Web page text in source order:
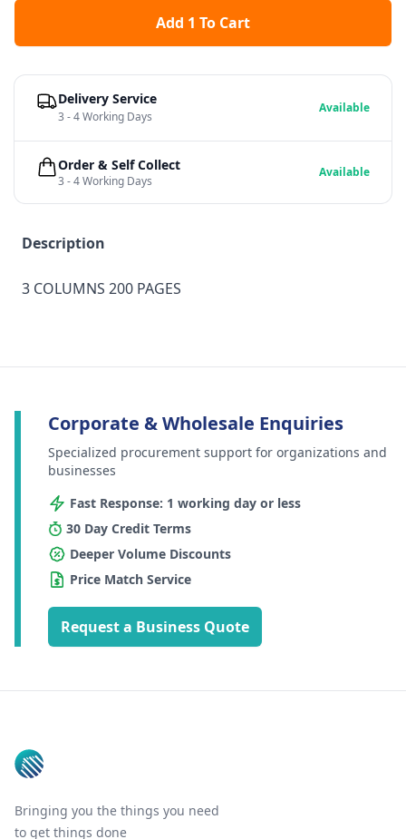
Add 1 To Cart
Description
3 COLUMNS 200 PAGES
Delivery Service
3 - 4 Working Days
Available
Order & Self Collect
3 - 4 Working Days
Available
Corporate & Wholesale Enquiries
Specialized procurement support for organizations and
businesses
Fast Response: 1 working day or less
30 Day Credit Terms
Deeper Volume Discounts
Price Match Service
Request a Business Quote
Bringing you the things you need
to get things done